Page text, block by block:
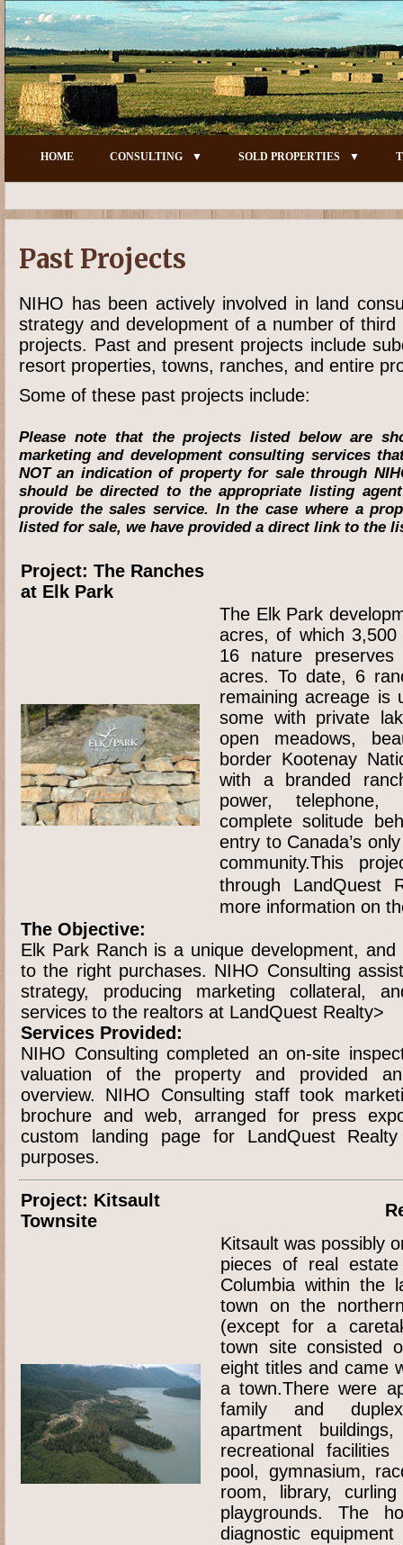
HOME CONSULTING SOLD PROPERTIES
Past Projects
NIHO has been actively involved in land
strategy and development of a number of
projects. Past and present projects include
resort properties, towns, ranches, and entire
Some of these past projects include:
Please note that the projects listed below are
marketing and development consulting services
NOT an indication of property for sale through
should be directed to the appropriate listing
provide the sales service. In the case where a
listed for sale, we have provided a direct link to the
Project: The Ranches
at Elk Park
The Elk Park
acres, of which
16 nature
acres. To date, 6
remaining acreage is
some with private
open meadows,
border Kootenay
with a branded
power,
complete solitude
entry to Canada’s
community.This
through LandQuest
more information on
The Objective:
Elk Park Ranch is a unique development,
to the right purchases. NIHO Consulting
strategy, producing marketing collateral,
services to the realtors at LandQuest Realty>
Services Provided:
NIHO Consulting completed an on-site
valuation of the property and provided
overview. NIHO Consulting staff took
brochure and web, arranged for press
custom landing page for LandQuest
purposes.
Project: Kitsault
Townsite
Kitsault was possibly
pieces of real
Columbia within the
town on the
(except for a
town site consisted
eight titles and came
a town.There were
family and
apartment
recreational
pool, gymnasium,
room, library,
playgrounds. The
diagnostic